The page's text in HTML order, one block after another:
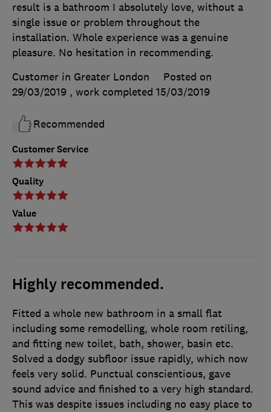
Customer Service
Quality
Value
result is a bathroom I absolutely love, without a
single issue or problem throughout the
installation. Whole experience was a genuine
pleasure. No hesitation in recommending.
Customer in Greater London
Posted on
29/03/2019 , work completed 15/03/2019
Recommended
Highly recommended.
Fitted a whole new bathroom in a small flat
including some remodelling, whole room retiling,
and fitting new toilet, bath, shower, basin etc.
Solved a dodgy subfloor issue rapidly, which now
feels very solid. Punctual conscientious, gave
sound advice and finished to a very high standard.
This was despite issues including no easy place to